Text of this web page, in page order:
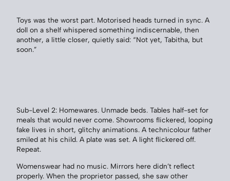
Toys was the worst part. Motorised heads turned in sync. A
doll on a shelf whispered something indiscernable, then
another, a little closer, quietly said: “Not yet, Tabitha, but
soon.”
Sub-Level 2: Homewares. Unmade beds. Tables half-set for
meals that would never come. Showrooms flickered, looping
fake lives in short, glitchy animations. A technicolour father
smiled at his child. A plate was set. A light flickered off.
Repeat.
Womenswear had no music. Mirrors here didn’t reflect
properly. When the proprietor passed, she saw other